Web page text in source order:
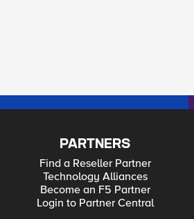
PARTNERS
Find a Reseller Partner
Technology Alliances
Become an F5 Partner
Login to Partner Central